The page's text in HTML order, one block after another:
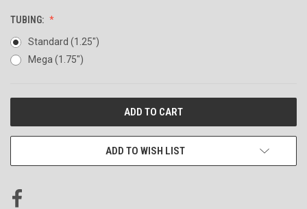
TUBING:
Standard (1.25")
Mega (1.75")
ADD TO WISH LIST